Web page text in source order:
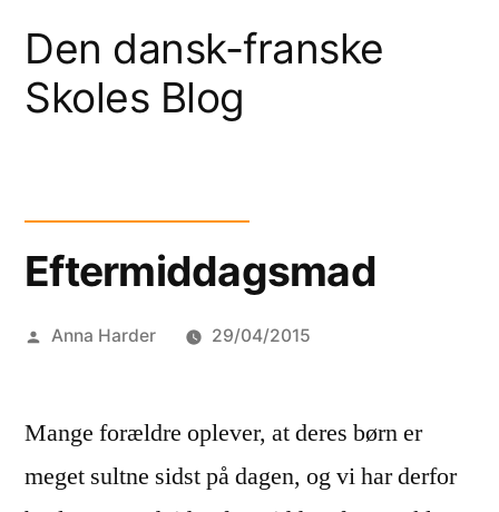
content
Den dansk-franske
Skoles Blog
Eftermiddagsmad
Posted
Anna Harder 29/04/2015
Mange forældre oplever, at deres børn er
meget sultne sidst på dagen, og vi har derfor